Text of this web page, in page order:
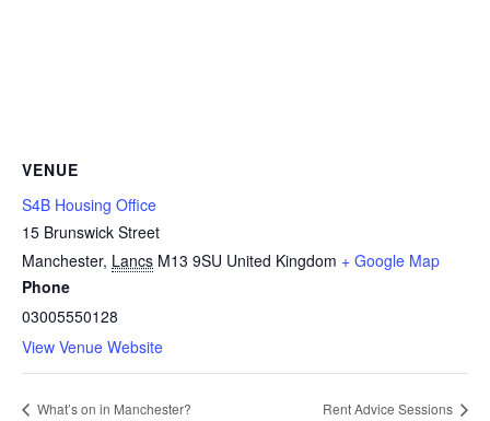
VENUE
S4B Housing Office
15 Brunswick Street
Manchester, Lancs M13 9SU United Kingdom + Google Map
Phone
03005550128
View Venue Website
What’s on in Manchester? Rent Advice Sessions